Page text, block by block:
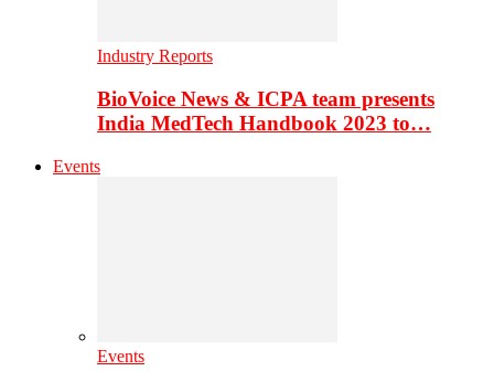
Industry Reports
BioVoice News & ICPA team presents
India MedTech Handbook 2023 to…
Events
Events